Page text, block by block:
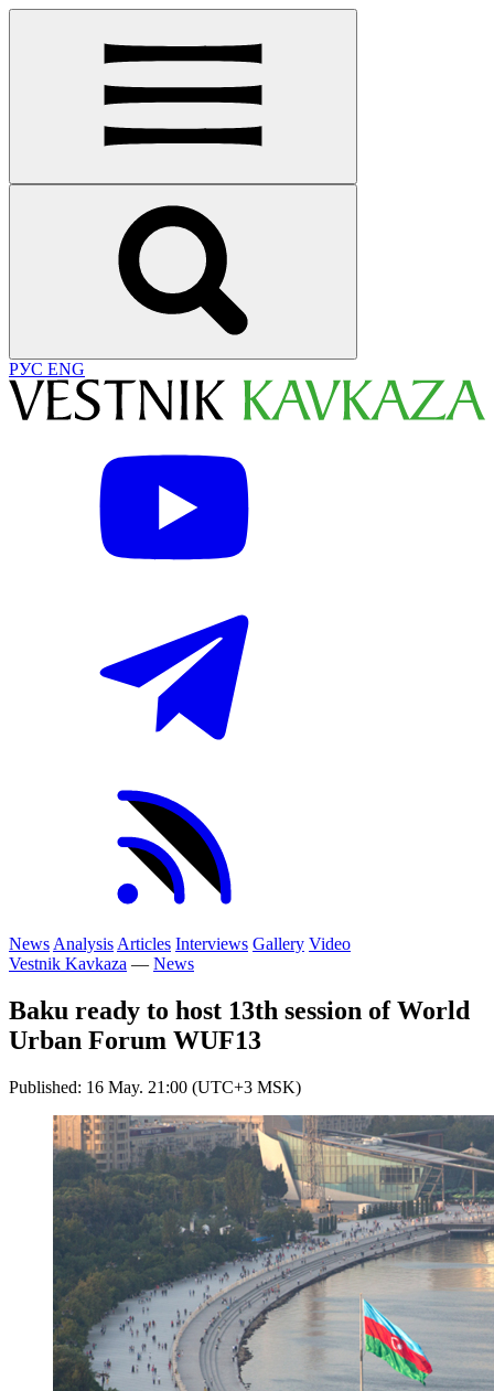
РУС ENG
News Analysis Articles Interviews Gallery Video
Vestnik Kavkaza — News
Baku ready to host 13th session of World
Urban Forum WUF13
Published: 16 May. 21:00 (UTC+3 MSK)